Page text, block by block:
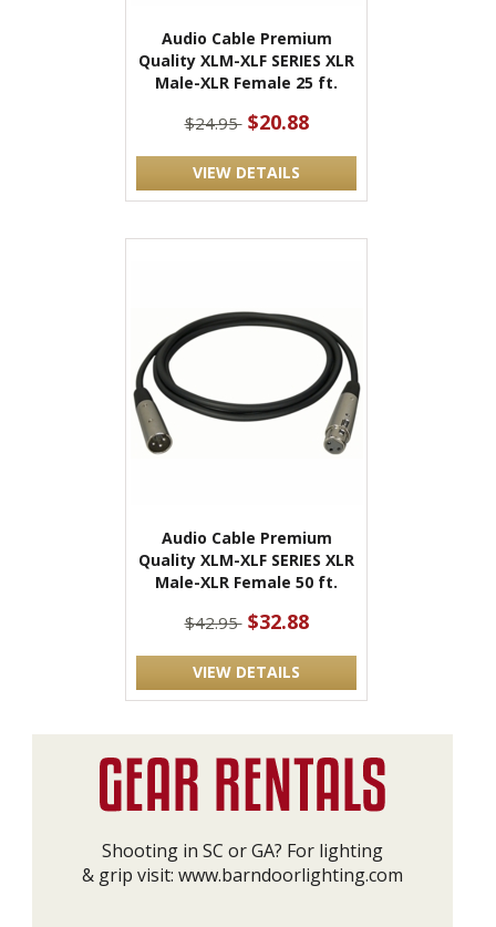
Audio Cable Premium
Quality XLM-XLF SERIES XLR
Male-XLR Female 25 ft.
$24.95 $20.88
VIEW DETAILS
Audio Cable Premium
Quality XLM-XLF SERIES XLR
Male-XLR Female 50 ft.
$42.95 $32.88
VIEW DETAILS
Shooting in SC or GA? For lighting
& grip visit: www.barndoorlighting.com